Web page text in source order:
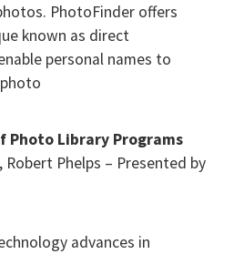
PhotoFinder offers
known as direct
personal names to
Photo Library Programs
Robert Phelps – Presented by
advances in